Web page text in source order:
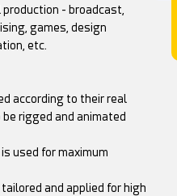
- broadcast,
games, design
etc.
according to their real
rigged and animated
used for maximum
and applied for high